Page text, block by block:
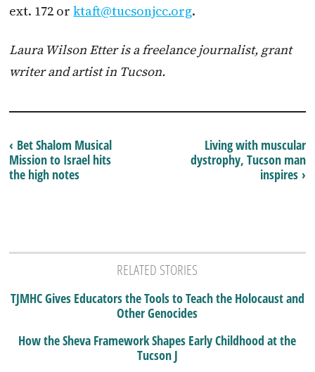
ext. 172 orktaft@tucsonjcc.org.
Laura Wilson Etteris a freelance journalist, grant
writer and artist in Tucson.
Living with muscular
dystrophy, Tucson man
inspires ›
‹ Bet Shalom Musical
Mission to Israel hits
the high notes
RELATED STORIES
TJMHC Gives Educators the Tools to Teach the Holocaust and
Other Genocides
How the Sheva Framework Shapes Early Childhood at the
Tucson J